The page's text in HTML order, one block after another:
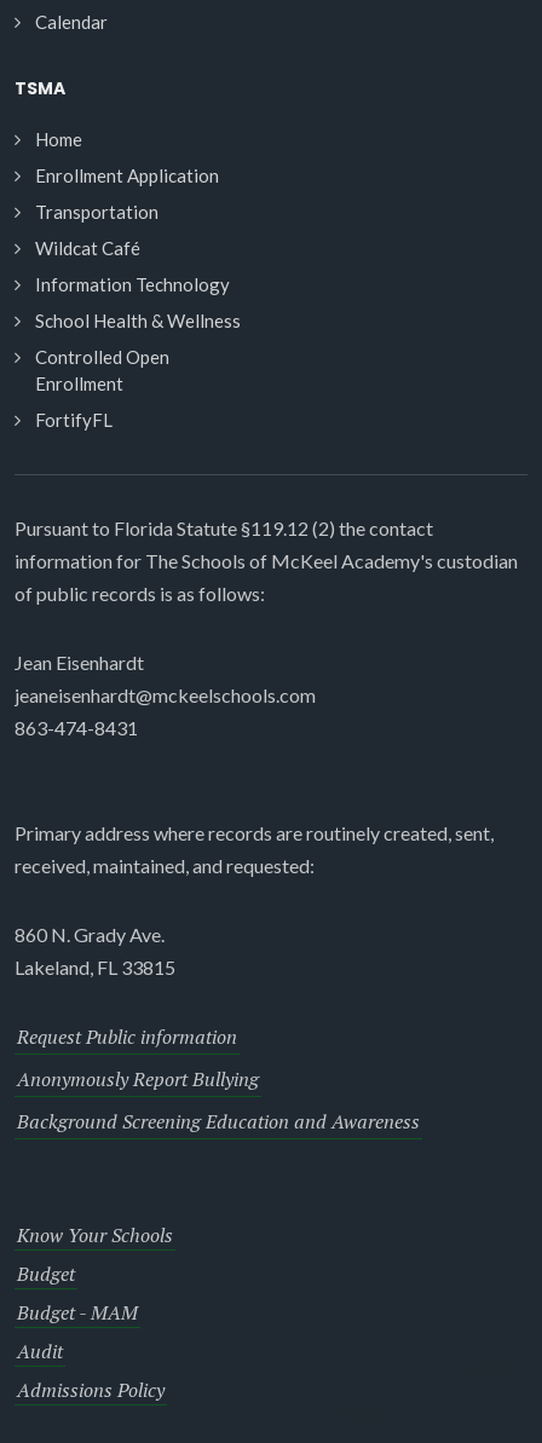
Calendar
TSMA
Home
Enrollment Application
Transportation
Wildcat Café
Information Technology
School Health & Wellness
Controlled Open
Enrollment
FortifyFL
Pursuant to Florida Statute §119.12 (2) the contact
information for The Schools of McKeel Academy's custodian
of public records is as follows:
Jean Eisenhardt
jeaneisenhardt@mckeelschools.com
863-474-8431
Primary address where records are routinely created, sent,
received, maintained, and requested:
860 N. Grady Ave.
Lakeland, FL 33815
Request Public information
Anonymously Report Bullying
Background Screening Education and Awareness
Know Your Schools
Budget
Budget - MAM
Audit
Admissions Policy